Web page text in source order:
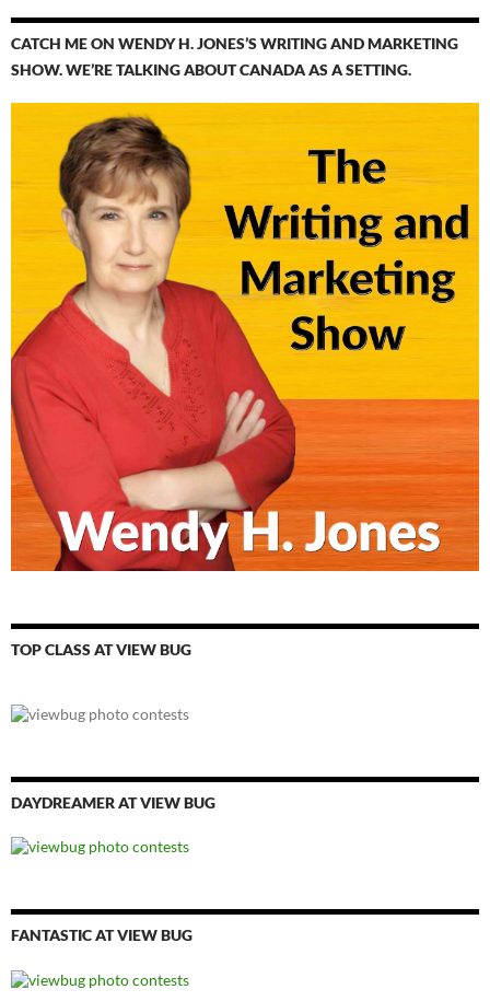
CATCH ME ON WENDY H. JONES’S WRITING AND MARKETING
SHOW. WE’RE TALKING ABOUT CANADA AS A SETTING.
TOP CLASS AT VIEW BUG
DAYDREAMER AT VIEW BUG
FANTASTIC AT VIEW BUG